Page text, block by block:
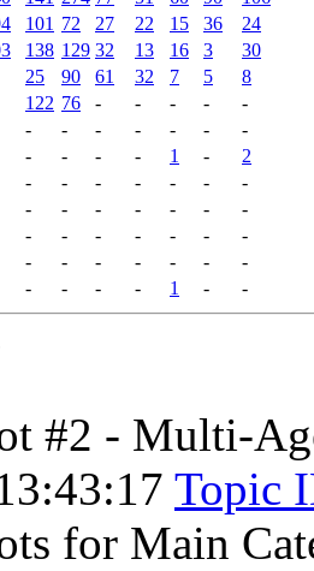
101 72 27 22 15 36
24
138 129 32 13 16 3
30
25 90 61 32 7 5
8
122 76 - - - -
-
- - - - - -
-
- - - - 1 -
2
- - - - - -
-
- - - - - -
-
- - - - - -
-
- - - - - -
-
- - - - 1 - -
#2 - Multi-
Topic
for Main